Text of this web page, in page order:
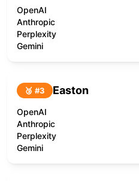
OpenAI
Anthropic
Perplexity
Gemini
🥉 #3 Easton
OpenAI
Anthropic
Perplexity
Gemini